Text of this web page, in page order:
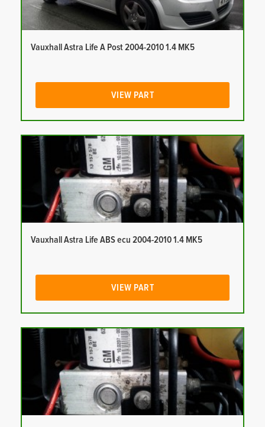
Vauxhall Astra Life A Post 2004-2010 1.4 MK5
VIEW PART
Vauxhall Astra Life ABS ecu 2004-2010 1.4 MK5
VIEW PART